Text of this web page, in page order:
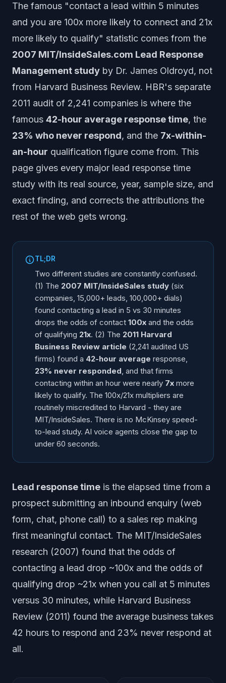
HBR 2011)
Is contacting a lead within 5 minutes really 21x better
than 30 minutes?
What did the Drift study find about lead response
time? (433 companies, 2017)
What is the Velocify 391% lead response statistic?
Did McKinsey publish a sales response time study for
warm leads?
What is the fastest a business can respond to a new
Is the 100x figure from Harvard? (No - here is where it
comes from)
Which lead response time studies agree, and which
How can businesses close the 42-hour gap in 2026?
Frequently Asked Questions
The famous "contact a lead within 5 minutes
and you are 100x more likely to connect and 21x
more likely to qualify" statistic comes from the
2007 MIT/InsideSales.com Lead Response
Management study by Dr. James Oldroyd, not
from Harvard Business Review. HBR's separate
2011 audit of 2,241 companies is where the
famous 42-hour average response time, the
23% who never respond, and the 7x-within-
an-hour qualification figure come from. This
page gives every major lead response time
study with its real source, year, sample size, and
exact finding, and corrects the attributions the
rest of the web gets wrong.
TL;DR
Two different studies are constantly confused.
(1) The 2007 MIT/InsideSales study (six
companies, 15,000+ leads, 100,000+ dials)
found contacting a lead in 5 vs 30 minutes
drops the odds of contact 100x and the odds
of qualifying 21x. (2) The 2011 Harvard
Business Review article (2,241 audited US
firms) found a 42-hour average response,
23% never responded, and that firms
contacting within an hour were nearly 7x more
likely to qualify. The 100x/21x multipliers are
routinely miscredited to Harvard - they are
MIT/InsideSales. There is no McKinsey speed-
to-lead study. AI voice agents close the gap to
under 60 seconds.
Lead response time is the elapsed time from a
prospect submitting an inbound enquiry (web
form, chat, phone call) to a sales rep making
first meaningful contact. The MIT/InsideSales
research (2007) found that the odds of
contacting a lead drop ~100x and the odds of
qualifying drop ~21x when you call at 5 minutes
versus 30 minutes, while Harvard Business
Review (2011) found the average business takes
42 hours to respond and 23% never respond at
all.